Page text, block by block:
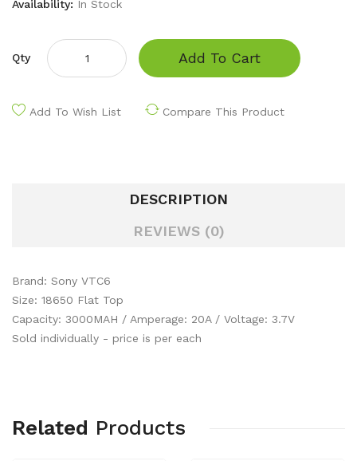
Availability: In Stock
Qty Add To Cart
Add To Wish List Compare This Product
DESCRIPTION
REVIEWS (0)
Brand: Sony VTC6
Size: 18650 Flat Top
Capacity: 3000MAH / Amperage: 20A / Voltage: 3.7V
Sold individually - price is per each
Related Products